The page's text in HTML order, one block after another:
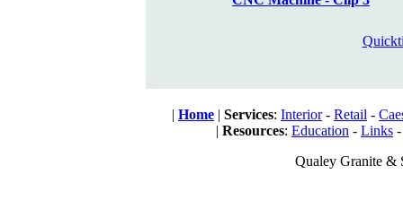
| Home | Services: Interior- Retail -
| Resources: Education - Links -
Qualey Granite &